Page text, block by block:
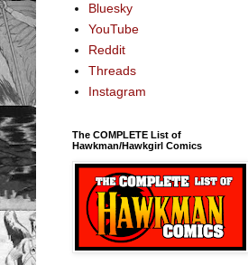
Bluesky
YouTube
Reddit
Threads
Instagram
The COMPLETE List of
Hawkman/Hawkgirl Comics